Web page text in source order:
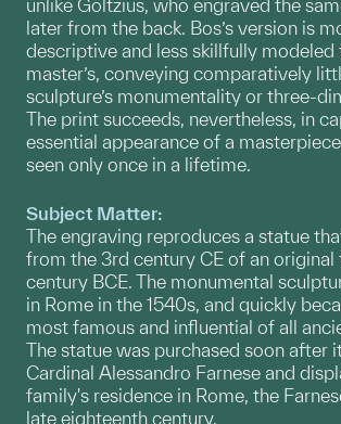
unlike Goltzius, who engraved the
later from the back. Bos’s version is
descriptive and less skillfully modeled
master’s, conveying comparatively
sculpture’s monumentality or three-
The print succeeds, nevertheless, in
essential appearance of a
seen only once in a lifetime.
Subject Matter:
The engraving reproduces a statue
from the 3rd century CE of an
century BCE. The monumental
in Rome in the 1540s, and quickly
most famous and influential of all
The statue was purchased soon after
Cardinal Alessandro Farnese and
family's residence in Rome, the
late eighteenth century.